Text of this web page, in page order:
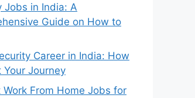
Jobs in India: A
Guide on How to
Career in India: How
Journey
Work From Home Jobs for